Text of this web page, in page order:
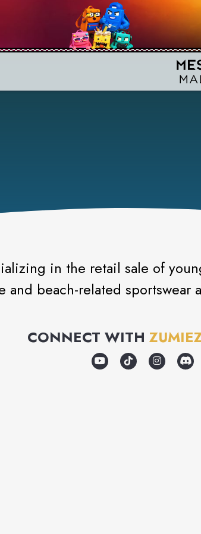
in the retail sale of
and beach-related sportswear
CONNECT WITH